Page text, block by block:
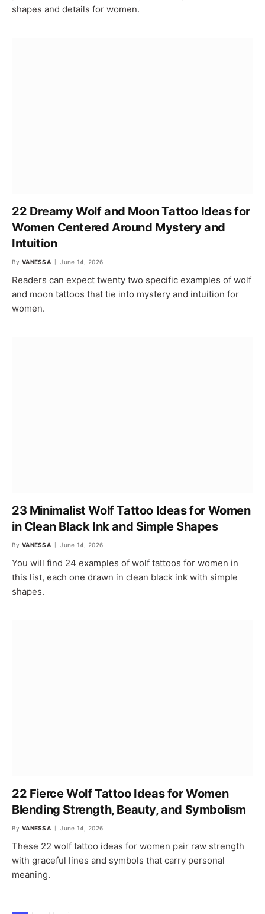
shapes and details for women.
22 Dreamy Wolf and Moon Tattoo Ideas for
Women Centered Around Mystery and
Intuition
By VANESSA June 14, 2026
Readers can expect twenty two specific examples of wolf
and moon tattoos that tie into mystery and intuition for
women.
23 Minimalist Wolf Tattoo Ideas for Women
in Clean Black Ink and Simple Shapes
By VANESSA June 14, 2026
You will find 24 examples of wolf tattoos for women in
this list, each one drawn in clean black ink with simple
shapes.
22 Fierce Wolf Tattoo Ideas for Women
Blending Strength, Beauty, and Symbolism
By VANESSA June 14, 2026
These 22 wolf tattoo ideas for women pair raw strength
with graceful lines and symbols that carry personal
meaning.